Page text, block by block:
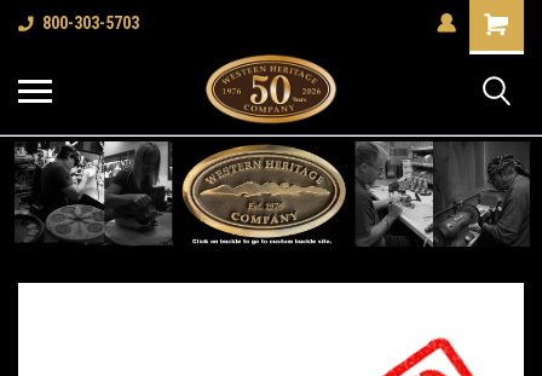
800-303-5703
Shopping
Cart